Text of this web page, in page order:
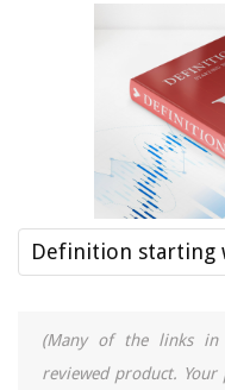
Definition starting
(Many of the links in
reviewed product.